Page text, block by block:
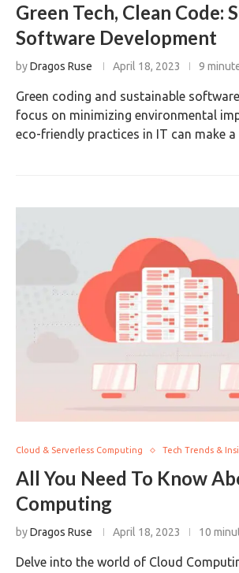
Green Tech, Clean Code:
Software Development
byDragos Ruse April 18, 2023 9
Green coding and sustainable
focus on minimizing environmental
eco-friendly practices in IT can make
Cloud & Serverless Computing Tech Trends &
All You Need To Know
Computing
byDragos Ruse April 18, 2023 10
Delve into the world of Cloud